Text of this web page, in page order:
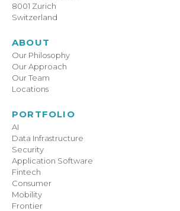
8001 Zurich
Switzerland
ABOUT
Our Philosophy
Our Approach
Our Team
Locations
PORTFOLIO
AI
Data Infrastructure
Security
Application Software
Fintech
Consumer
Mobility
Frontier